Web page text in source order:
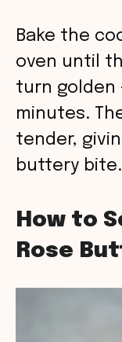
Bake the
oven until
turn golden
minutes.
tender,
buttery bite.
How to
Rose